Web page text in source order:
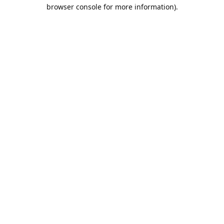
browser console for more information).